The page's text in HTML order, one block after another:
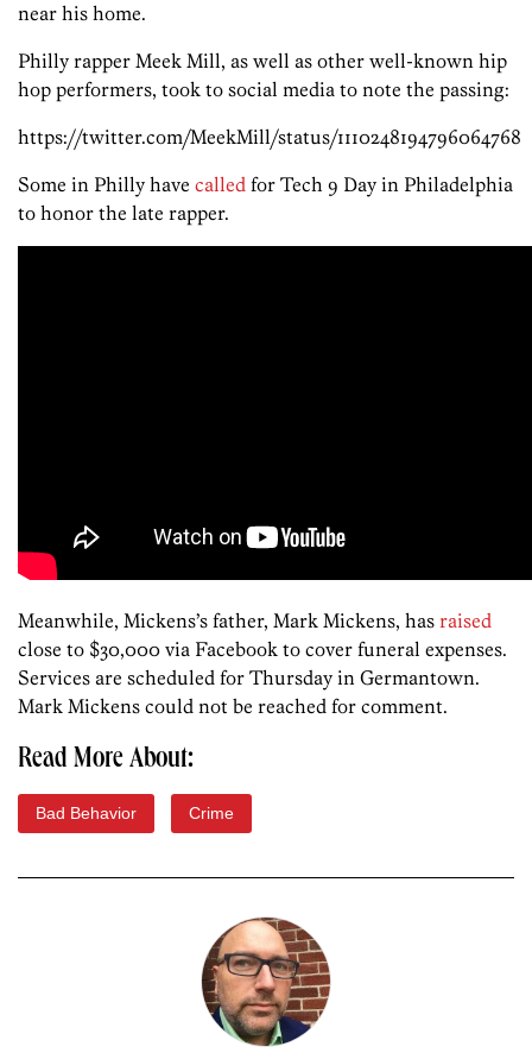
near his home.
Philly rapper Meek Mill, as well as other well-known hip
hop performers, took to social media to note the passing:
https://twitter.com/MeekMill/status/1110248194796064768
Some in Philly have called for Tech 9 Day in Philadelphia
to honor the late rapper.
Meanwhile, Mickens’s father, Mark Mickens, has raised
close to $30,000 via Facebook to cover funeral expenses.
Services are scheduled for Thursday in Germantown.
Mark Mickens could not be reached for comment.
Read More About:
Bad Behavior Crime